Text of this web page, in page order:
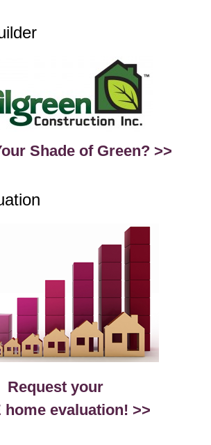
Shade of Green? >>
Request your
home evaluation! >>